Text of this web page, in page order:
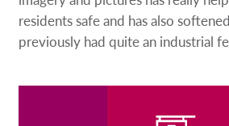
residents safe and has also
previously had quite an industrial